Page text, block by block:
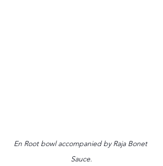
En Root bowl accompanied by Raja Bonet
Sauce.